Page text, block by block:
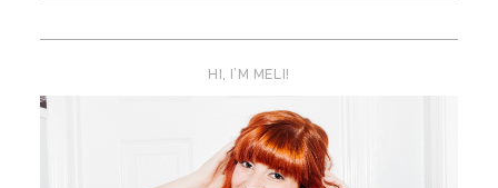
HI, I’M MELI!